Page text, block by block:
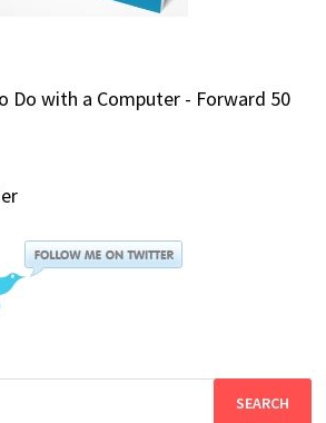
Do with a Computer - Forward 50